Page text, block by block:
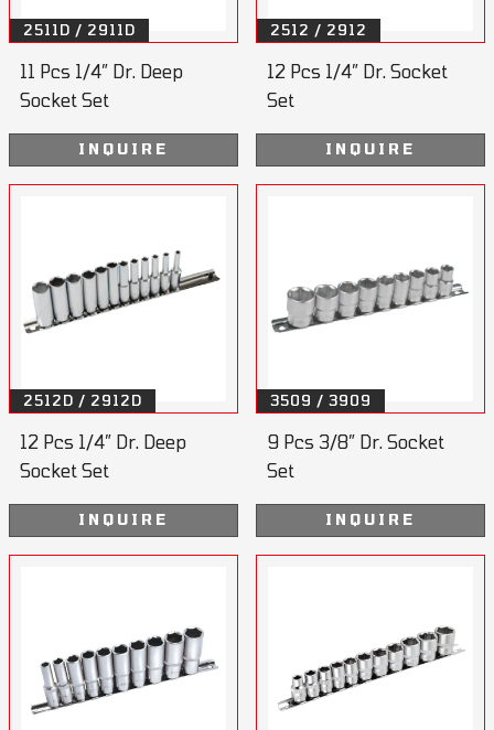
2511D / 2911D
11 Pcs 1/4” Dr. Deep
Socket Set
INQUIRE
2512 / 2912
12 Pcs 1/4” Dr. Socket
Set
INQUIRE
2512D / 2912D
12 Pcs 1/4” Dr. Deep
Socket Set
INQUIRE
3509 / 3909
9 Pcs 3/8” Dr. Socket
Set
INQUIRE